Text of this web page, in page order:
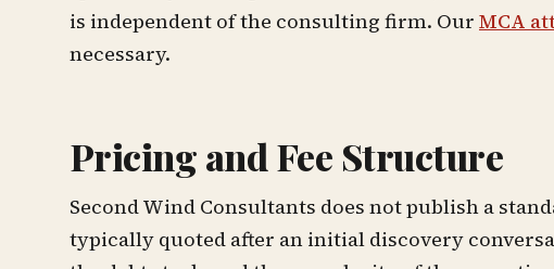
is independent of the consulting firm. Our MCA
necessary.
Pricing and Fee Structure
Second Wind Consultants does not publish a
typically quoted after an initial discovery